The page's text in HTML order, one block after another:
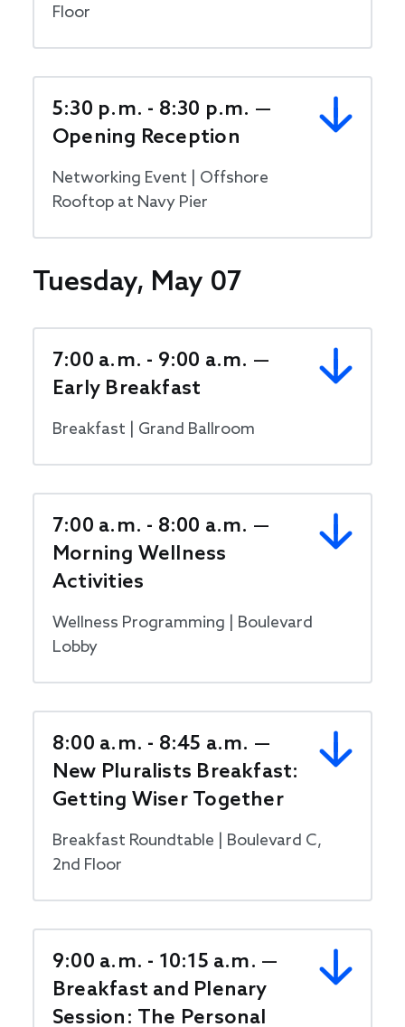
Floor
5:30 p.m. - 8:30 p.m. —
Opening Reception
Networking Event | Offshore
Rooftop at Navy Pier
Tuesday, May 07
7:00 a.m. - 9:00 a.m. —
Early Breakfast
Breakfast | Grand Ballroom
7:00 a.m. - 8:00 a.m. —
Morning Wellness
Activities
Wellness Programming | Boulevard
Lobby
8:00 a.m. - 8:45 a.m. —
New Pluralists Breakfast:
Getting Wiser Together
Breakfast Roundtable | Boulevard C,
2nd Floor
9:00 a.m. - 10:15 a.m. —
Breakfast and Plenary
Session: The Personal